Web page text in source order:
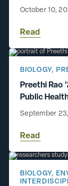
Thailand
October 10,
Read
Preethi Rao
Public
BIOLOGY,
September
Read
BIOLOGY,